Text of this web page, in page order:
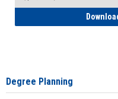
Degree Planning